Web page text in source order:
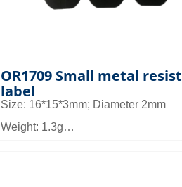
OR1709 Small metal
label
Size: 16*15*3mm; Diameter 2mm
Weight: 1.3g